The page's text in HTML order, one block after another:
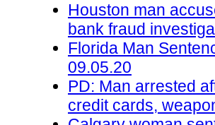
Houston man
bank fraud
Florida Man
09.05.20
PD: Man arrested
credit cards,